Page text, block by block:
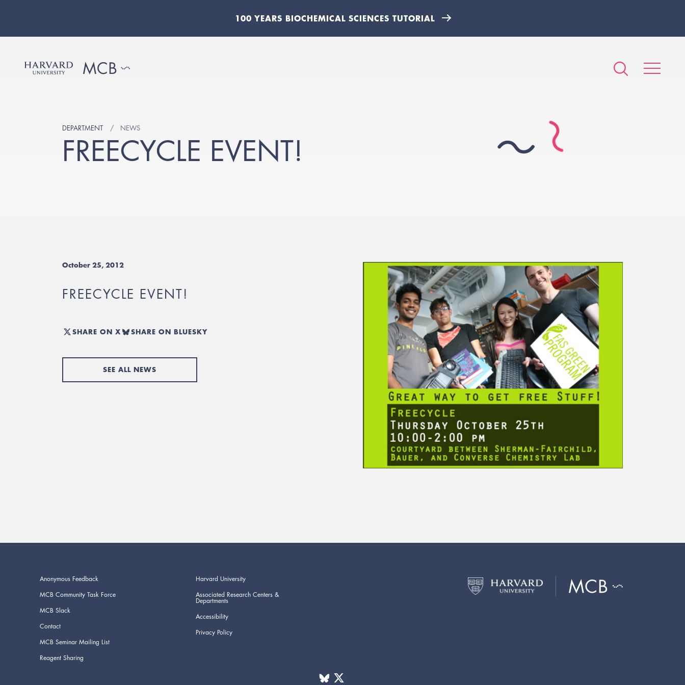
100 YEARS BIOCHEMICAL SCIENCES TUTORIAL
DEPARTMENT NEWS
FREECYCLE EVENT!
October 25, 2012
FREECYCLE EVENT!
SHARE ON X SHARE ON BLUESKY
SEE ALL NEWS
Anonymous Feedback
MCB Community Task Force
MCB Slack
Contact
MCB Seminar Mailing List
Reagent Sharing
Harvard University
Associated Research Centers &
Departments
Accessibility
Privacy Policy